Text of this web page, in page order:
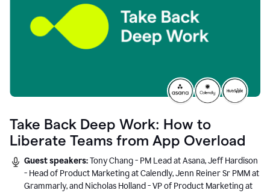
Take Back Deep Work: How to
Liberate Teams from App Overload
Guest speakers:Tony Chang - PM Lead at Asana, Jeff Hardison
- Head of Product Marketing at Calendly, Jenn Reiner Sr PMM at
Grammarly, and Nicholas Holland - VP of Product Marketing at